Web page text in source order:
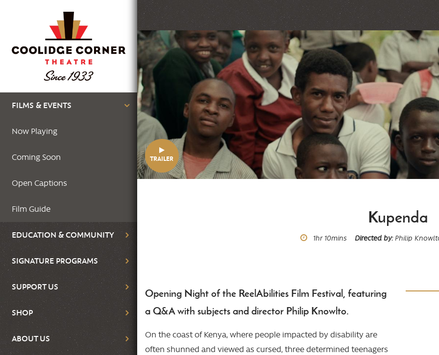
content
Main
navigation
FILMS & EVENTS
Now Playing
Coming Soon
Open Captions
Film Guide
EDUCATION & COMMUNITY
SIGNATURE PROGRAMS
SUPPORT US
SHOP
ABOUT US
Featured
Image
TRAILER
Kupenda
Runtime
1hr 10mins Directed by Philip
Body
Opening Night of the ReelAbilities Film Festival, featuring
a Q&A with subjects and director Philip Knowlto.
On the coast of Kenya, where people impacted by disability are
often shunned and viewed as cursed, three determined teenagers